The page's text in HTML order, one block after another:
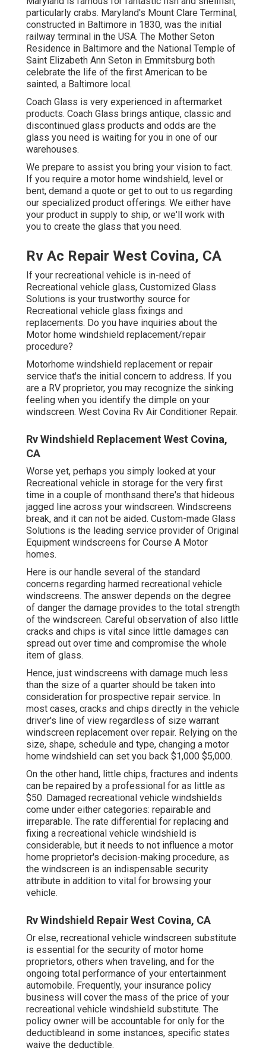
particularly crabs. Maryland's Mount Clare Terminal,
constructed in Baltimore in 1830, was the initial
railway terminal in the USA. The Mother Seton
Residence in Baltimore and the National Temple of
Saint Elizabeth Ann Seton in Emmitsburg both
celebrate the life of the first American to be
sainted, a Baltimore local.
Coach Glass is very experienced in aftermarket
products. Coach Glass brings antique, classic and
discontinued glass products and odds are the
glass you need is waiting for you in one of our
warehouses.
We prepare to assist you bring your vision to fact.
If you require a motor home windshield, level or
bent, demand a quote or get to out to us regarding
our specialized product offerings. We either have
your product in supply to ship, or we'll work with
you to create the glass that you need.
Rv Ac Repair West Covina, CA
If your recreational vehicle is in-need of
Recreational vehicle glass, Customized Glass
Solutions is your trustworthy source for
Recreational vehicle glass fixings and
replacements. Do you have inquiries about the
Motor home windshield replacement/repair
procedure?
Motorhome windshield replacement or repair
service that's the initial concern to address. If you
are a RV proprietor, you may recognize the sinking
feeling when you identify the dimple on your
windscreen. West Covina Rv Air Conditioner Repair.
Rv Windshield Replacement West Covina,
CA
Worse yet, perhaps you simply looked at your
Recreational vehicle in storage for the very first
time in a couple of monthsand there's that hideous
jagged line across your windscreen. Windscreens
break, and it can not be aided. Custom-made Glass
Solutions is the leading service provider of Original
Equipment windscreens for Course A Motor
homes.
Here is our handle several of the standard
concerns regarding harmed recreational vehicle
windscreens. The answer depends on the degree
of danger the damage provides to the total strength
of the windscreen. Careful observation of also little
cracks and chips is vital since little damages can
spread out over time and compromise the whole
item of glass.
Hence, just windscreens with damage much less
than the size of a quarter should be taken into
consideration for prospective repair service. In
most cases, cracks and chips directly in the vehicle
driver's line of view regardless of size warrant
windscreen replacement over repair. Relying on the
size, shape, schedule and type, changing a motor
home windshield can set you back $1,000 $5,000.
On the other hand, little chips, fractures and indents
can be repaired by a professional for as little as
$50. Damaged recreational vehicle windshields
come under either categories: repairable and
irreparable. The rate differential for replacing and
fixing a recreational vehicle windshield is
considerable, but it needs to not influence a motor
home proprietor's decision-making procedure, as
the windscreen is an indispensable security
attribute in addition to vital for browsing your
vehicle.
Rv Windshield Repair West Covina, CA
Or else, recreational vehicle windscreen substitute
is essential for the security of motor home
proprietors, others when traveling, and for the
ongoing total performance of your entertainment
automobile. Frequently, your insurance policy
business will cover the mass of the price of your
recreational vehicle windshield substitute. The
policy owner will be accountable for only for the
deductibleand in some instances, specific states
waive the deductible.